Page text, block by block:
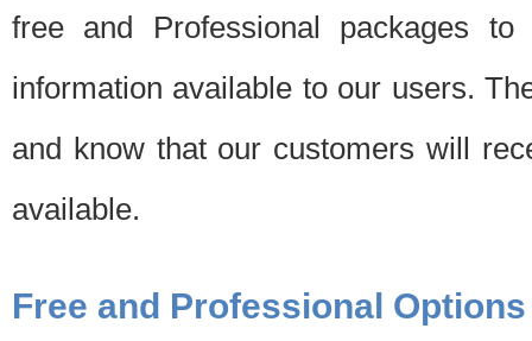
free and Professional packages
information available to our users.
and know that our customers will
available.
Free and Professional Options